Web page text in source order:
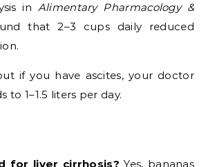
in Alimentary Pharmacology &
that 2–3 cups daily reduced
if you have ascites, your doctor
to 1–1.5 liters per day.
for liver cirrhosis? Yes, bananas